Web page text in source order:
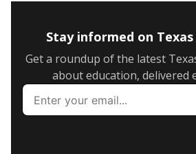
Stay informed on
Get a roundup of the latest
about education, delivered